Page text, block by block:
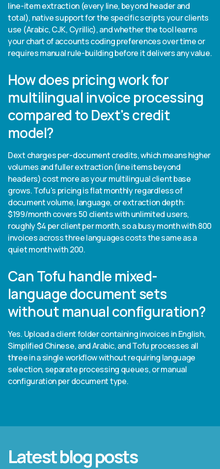
line-item extraction (every line, beyond header and
total), native support for the specific scripts your clients
use (Arabic, CJK, Cyrillic), and whether the tool learns
your chart of accounts coding preferences over time or
requires manual rule-building before it delivers any value.
How does pricing work for
multilingual invoice processing
compared to Dext's credit
model?
Dext charges per-document credits, which means higher
volumes and fuller extraction (line items beyond
headers) cost more as your multilingual client base
grows. Tofu's pricing is flat monthly regardless of
document volume, language, or extraction depth:
$199/month covers 50 clients with unlimited users,
roughly $4 per client per month, so a busy month with 800
invoices across three languages costs the same as a
quiet month with 200.
Can Tofu handle mixed-
language document sets
without manual configuration?
Yes. Upload a client folder containing invoices in English,
Simplified Chinese, and Arabic, and Tofu processes all
three in a single workflow without requiring language
selection, separate processing queues, or manual
configuration per document type.
Latest blog posts